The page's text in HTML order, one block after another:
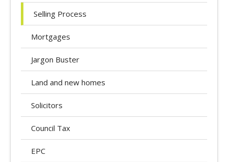
Selling Process
Mortgages
Jargon Buster
Land and new homes
Solicitors
Council Tax
EPC